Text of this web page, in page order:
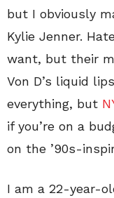
but I obviously
Kylie Jenner.
want, but their
Von D’s liquid
everything, but
if you’re on a
on the ’90s-
I am a 22-year-